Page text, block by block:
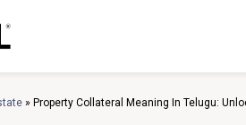
» Property Collateral Meaning In Telugu: